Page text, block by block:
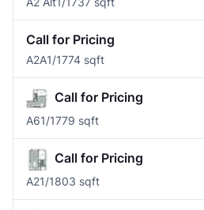
Call for Pricing
A2A1/1774 sqft
Call for Pricing
A61/1779 sqft
Call for Pricing
A21/1803 sqft